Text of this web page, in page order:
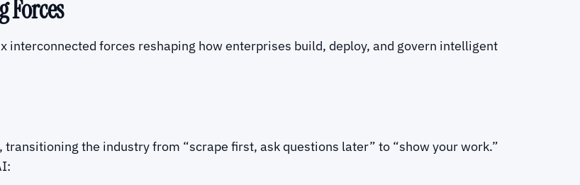
Forces
interconnected forces reshaping how enterprises build, deploy, and govern intelligent
the industry from “scrape first, ask questions later” to “show your work.”